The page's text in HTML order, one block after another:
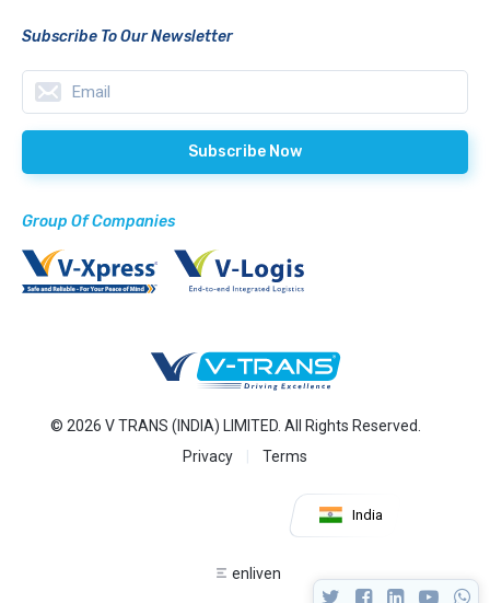
Subscribe To Our Newsletter
Group Of Companies
© 2026 V TRANS (INDIA) LIMITED. All Rights Reserved.
Privacy
Terms
India
enliven